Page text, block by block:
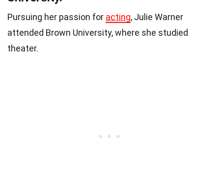
Pursuing her passion for acting, Julie Warner
attended Brown University, where she studied
theater.